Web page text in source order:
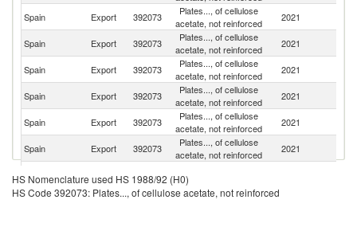
Spain
Export 392073
Plates..., of cellulose
acetate, not reinforced
2021
Spain Export 392073
Plates..., of cellulose
acetate, not reinforced
2021
Spain Export 392073
Plates..., of cellulose
acetate, not reinforced
2021
Spain Export 392073
Plates..., of cellulose
acetate, not reinforced
2021
Spain Export 392073
Plates..., of cellulose
acetate, not reinforced
2021
Spain
Export 392073
Plates..., of cellulose
acetate, not reinforced
2021
Spain Export 392073
acetate, not reinforced
HS Nomenclature used HS 1988/92 (H0)
HS Code 392073: Plates..., of cellulose acetate, not reinforced